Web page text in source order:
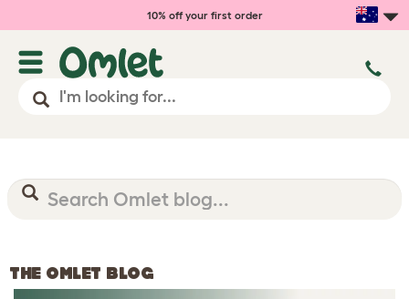
10% off your first order
THE OMLET BLOG